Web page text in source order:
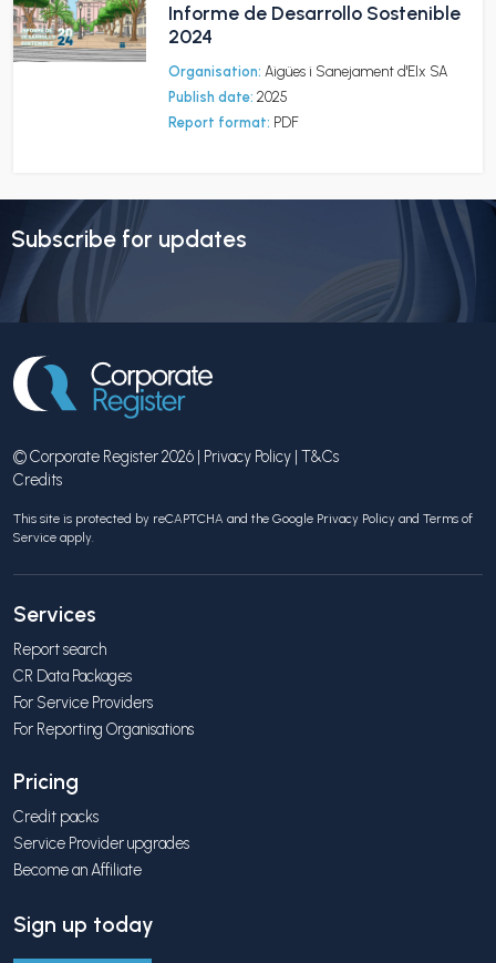
Informe de Desarrollo Sostenible
2024
Organisation: Aigües i Sanejament d'Elx SA
Publish date: 2025
Report format: PDF
Subscribe for updates
© Corporate Register 2026 | Privacy Policy | T&Cs
Credits
This site is protected by reCAPTCHA and the Google Privacy Policy and Terms of
Service apply.
Services
Report search
CR Data Packages
For Service Providers
For Reporting Organisations
Pricing
Credit packs
Service Provider upgrades
Become an Affiliate
Sign up today